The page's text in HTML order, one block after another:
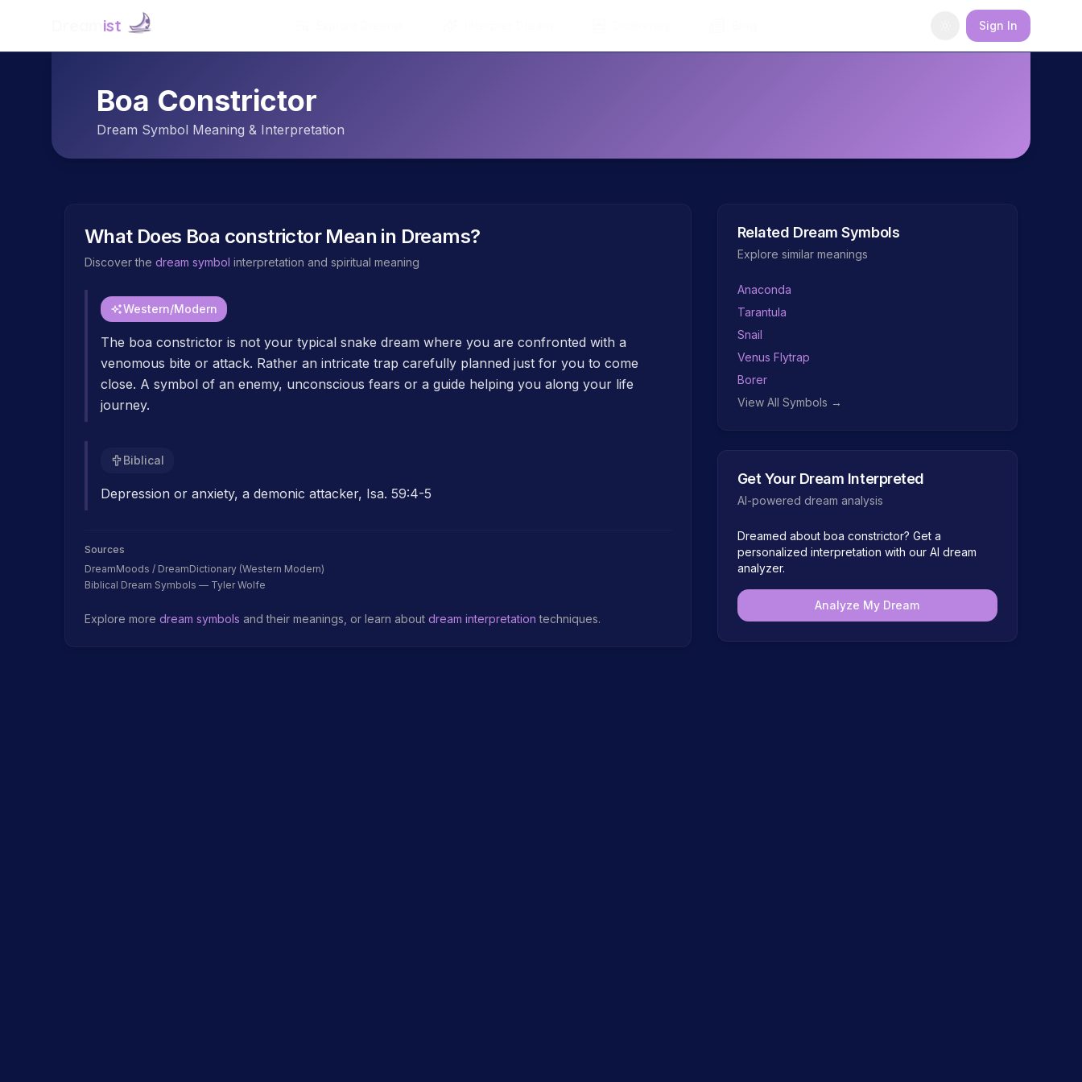
ist Sign In
Boa Constrictor
Dream Symbol Meaning & Interpretation
What Does Boa constrictorMean in Dreams?
Discover the dream symbol interpretation and spiritual meaning
Western/Modern
The boa constrictor is not your typical snake dream where you are confronted with a
venomous bite or attack. Rather an intricate trap carefully planned just for you to come
close. A symbol of an enemy, unconscious fears or a guide helping you along your life
journey.
Biblical
Depression or anxiety, a demonic attacker, Isa. 59:4-5
Sources
DreamMoods / DreamDictionary (Western Modern)
Biblical Dream Symbols — Tyler Wolfe
Explore more dream symbols and their meanings, or learn about dream interpretation techniques.
Related Dream Symbols
Explore similar meanings
Anaconda
Tarantula
Snail
Venus Flytrap
Borer
View All Symbols →
Get Your Dream Interpreted
AI-powered dream analysis
Dreamed about boa constrictor? Get a
personalized interpretation with our AI dream
analyzer.
Analyze My Dream